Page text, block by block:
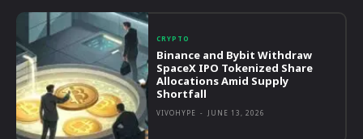
CRYPTO
Binance and Bybit Withdraw
SpaceX IPO Tokenized Share
Allocations Amid Supply
Shortfall
VIVOHYPE - JUNE 13, 2026